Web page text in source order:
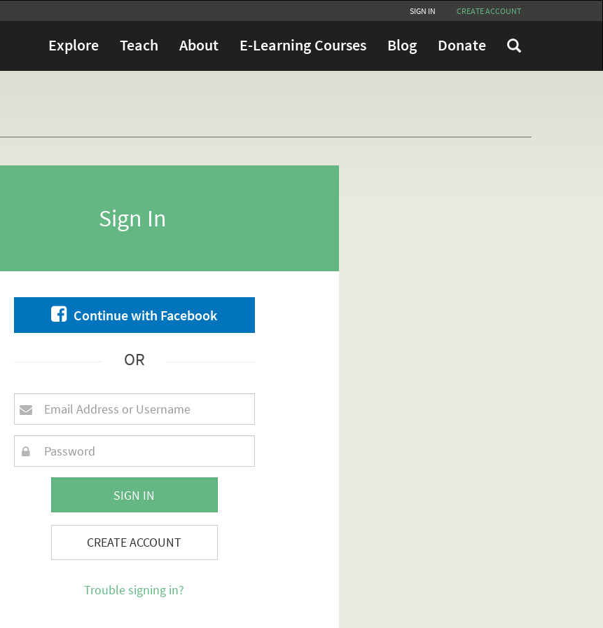
SIGN IN CREATE ACCOUNT
Explore Teach About E-Learning Courses Blog Donate
Sign In
Continue with Facebook
OR
SIGN IN
CREATE ACCOUNT
Trouble signing in?